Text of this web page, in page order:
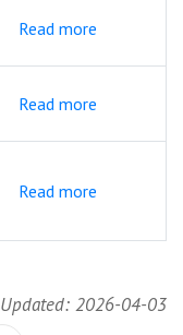
Read more
Read more
Read more
Updated: 2026-04-03